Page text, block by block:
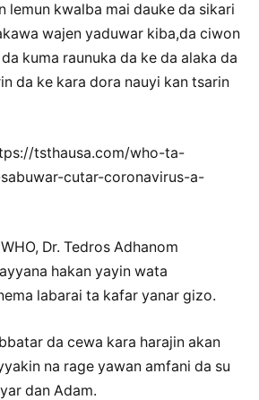
lemun kwalba mai dauke da sikari
wajen yaduwar kiba,da ciwon
kuma raunuka da ke da alaka da
da ke kara dora nauyi kan tsarin
tsthausa.com/who-ta-
cutar-coronavirus-a-
Dr. Tedros Adhanom
hakan yayin wata
labarai ta kafar yanar gizo.
da cewa kara harajin akan
na rage yawan amfani da su
dan Adam.